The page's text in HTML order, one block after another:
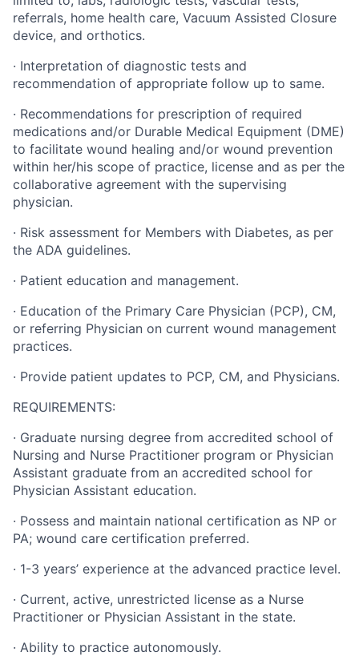
referrals, home health care, Vacuum Assisted Closure
device, and orthotics.
· Interpretation of diagnostic tests and
recommendation of appropriate follow up to same.
· Recommendations for prescription of required
medications and/or Durable Medical Equipment (DME)
to facilitate wound healing and/or wound prevention
within her/his scope of practice, license and as per the
collaborative agreement with the supervising
physician.
· Risk assessment for Members with Diabetes, as per
the ADA guidelines.
· Patient education and management.
· Education of the Primary Care Physician (PCP), CM,
or referring Physician on current wound management
practices.
· Provide patient updates to PCP, CM, and Physicians.
REQUIREMENTS:
· Graduate nursing degree from accredited school of
Nursing and Nurse Practitioner program or Physician
Assistant graduate from an accredited school for
Physician Assistant education.
· Possess and maintain national certification as NP or
PA; wound care certification preferred.
· 1-3 years’ experience at the advanced practice level.
· Current, active, unrestricted license as a Nurse
Practitioner or Physician Assistant in the state.
· Ability to practice autonomously.